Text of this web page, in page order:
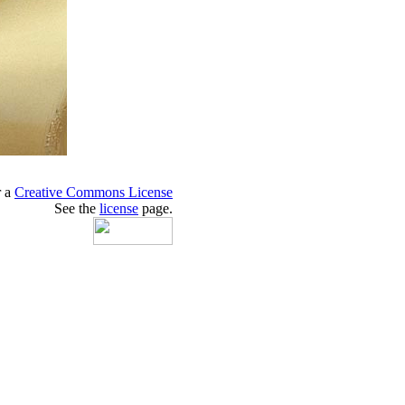
a Creative Commons License
See the license page.